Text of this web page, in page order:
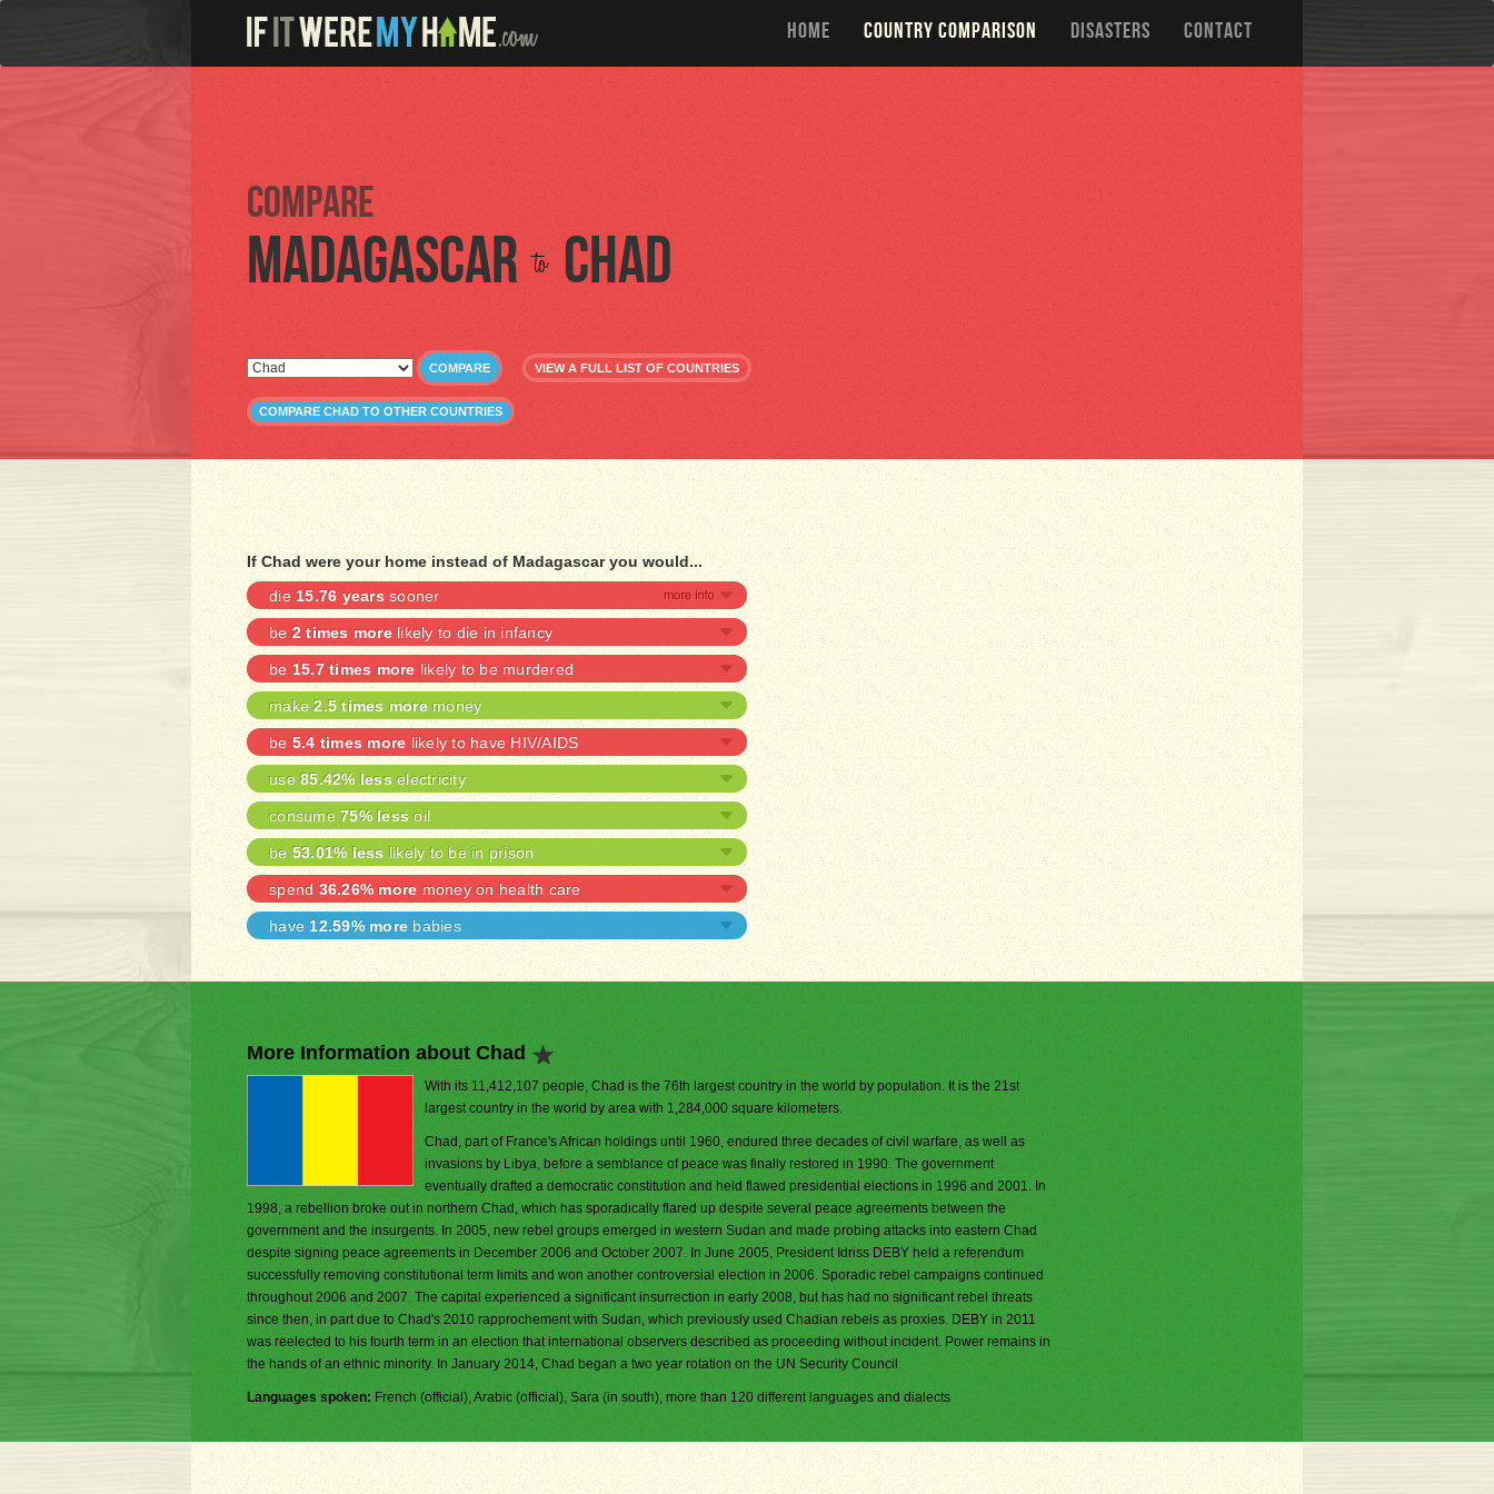
HOME COUNTRY COMPARISON DISASTERS CONTACT
Compare
Madagascar to Chad
COMPARE VIEW A FULL LIST OF COUNTRIES
COMPARE CHAD TO OTHER COUNTRIES
If Chad were your home instead of Madagascar you would...
die 15.76 years sooner
be 2 times morelikely to die in infancy
be 15.7 times more likely to be murdered
make2.5 times moremoney
be 5.4 times more likely to have HIV/AIDS
use 85.42% less electricity
consume 75% less oil
be 53.01% less likely to be in prison
spend 36.26% more money on health care
have12.59% more babies
More Information about Chad
With its 11,412,107 people, Chad is the 76th largest country in the world by population. It is the 21st
largest country in the world by area with 1,284,000 square kilometers.
Chad, part of France's African holdings until 1960, endured three decades of civil warfare, as well as
invasions by Libya, before a semblance of peace was finally restored in 1990. The government
eventually drafted a democratic constitution and held flawed presidential elections in 1996 and 2001. In
1998, a rebellion broke out in northern Chad, which has sporadically flared up despite several peace agreements between the
government and the insurgents. In 2005, new rebel groups emerged in western Sudan and made probing attacks into eastern Chad
despite signing peace agreements in December 2006 and October 2007. In June 2005, President Idriss DEBY held a referendum
successfully removing constitutional term limits and won another controversial election in 2006. Sporadic rebel campaigns continued
throughout 2006 and 2007. The capital experienced a significant insurrection in early 2008, but has had no significant rebel threats
since then, in part due to Chad's 2010 rapprochement with Sudan, which previously used Chadian rebels as proxies. DEBY in 2011
was reelected to his fourth term in an election that international observers described as proceeding without incident. Power remains in
the hands of an ethnic minority. In January 2014, Chad began a two year rotation on the UN Security Council.
Languages spoken: French (official), Arabic (official), Sara (in south), more than 120 different languages and dialects